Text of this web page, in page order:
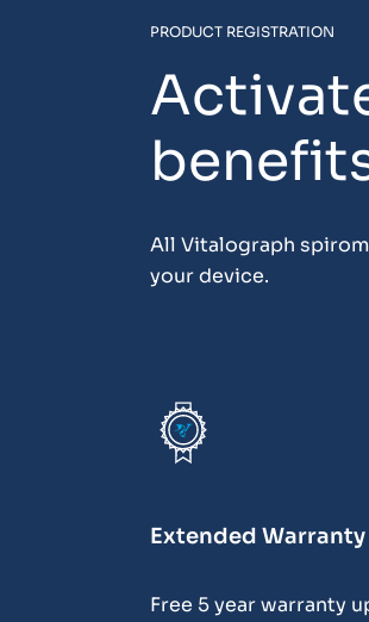
PRODUCT REGISTRATION
All Vitalograph
your device.
Extended Warranty
Free 5 year warranty